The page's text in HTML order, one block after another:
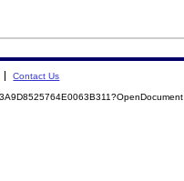
Contact Us